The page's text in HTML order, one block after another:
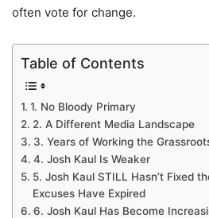
often vote for change.
Table of Contents
1. No Bloody Primary
2. A Different Media Landscape
3. Years of Working the
4. Josh Kaul Is Weaker
5. Josh Kaul STILL Hasn’t Fixed
Excuses Have Expired
6. Josh Kaul Has Become